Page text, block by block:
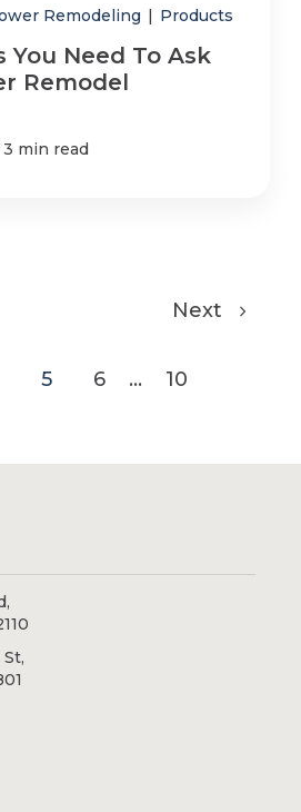
Remodeling | Products
You Need To Ask
Remodel
3 min read
5 6 ... 10
Next